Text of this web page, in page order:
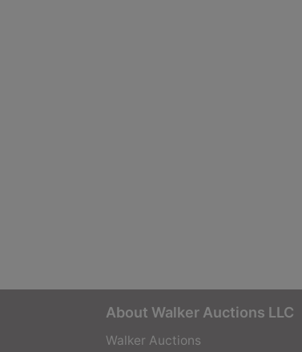
About Walker Auctions LLC
Walker Auctions